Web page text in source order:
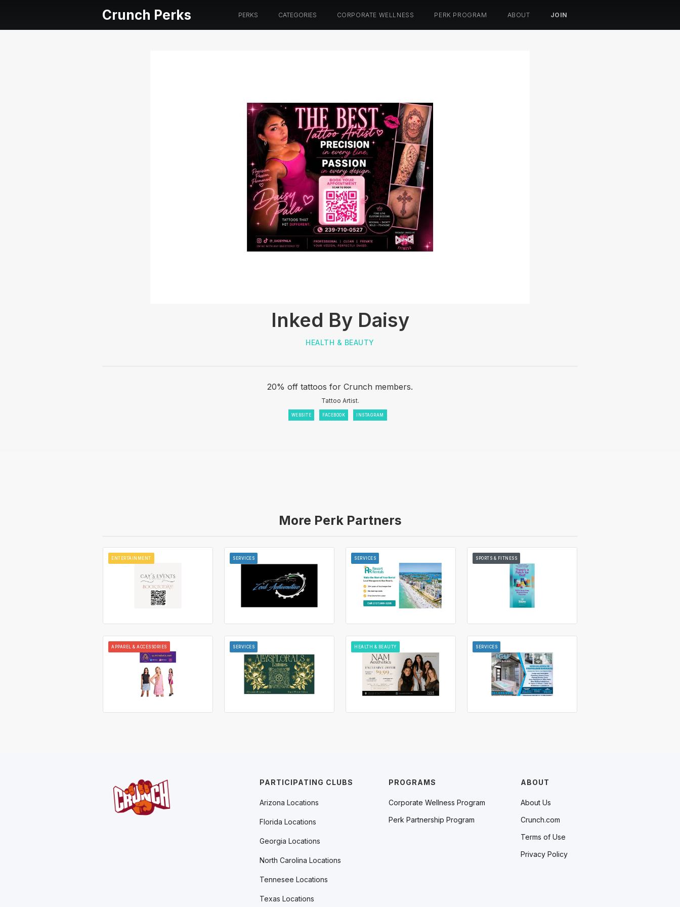
Crunch Perks PERKS CATEGORIES CORPORATE WELLNESS PERK PROGRAM ABOUT JOIN
Inked By Daisy
HEALTH & BEAUTY
20% off tattoos for Crunch members.
Tattoo Artist.
WEBSITE FACEBOOK INSTAGRAM
More Perk Partners
ENTERTAINMENT SERVICES SERVICES SPORTS & FITNESS
APPAREL & ACCESSORIES SERVICES HEALTH & BEAUTY SERVICES
PROGRAMS
Corporate Wellness Program
Perk Partnership Program
ABOUT
About Us
Crunch.com
Terms of Use
Privacy Policy
PARTICIPATING CLUBS
Arizona Locations
Florida Locations
Georgia Locations
North Carolina Locations
Tennesee Locations
Texas Locations